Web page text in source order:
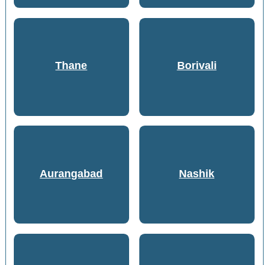
Thane Borivali
Aurangabad Nashik